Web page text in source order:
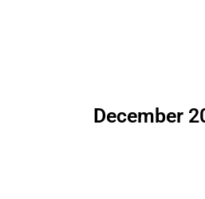
December